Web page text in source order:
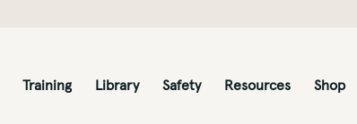
Training Library Safety Resources Shop